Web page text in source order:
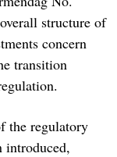
structure of
concern
transition
the regulatory
introduced,